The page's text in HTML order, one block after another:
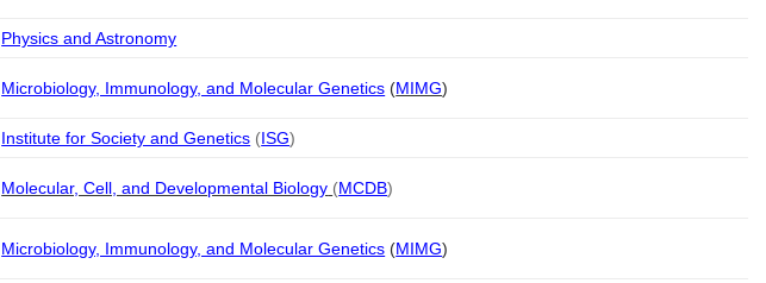
Physics and Astronomy
Microbiology, Immunology, and Molecular Genetics (MIMG)
Institute for Society and Genetics (ISG)
Molecular, Cell, and Developmental Biology (MCDB)
Microbiology, Immunology, and Molecular Genetics (MIMG)